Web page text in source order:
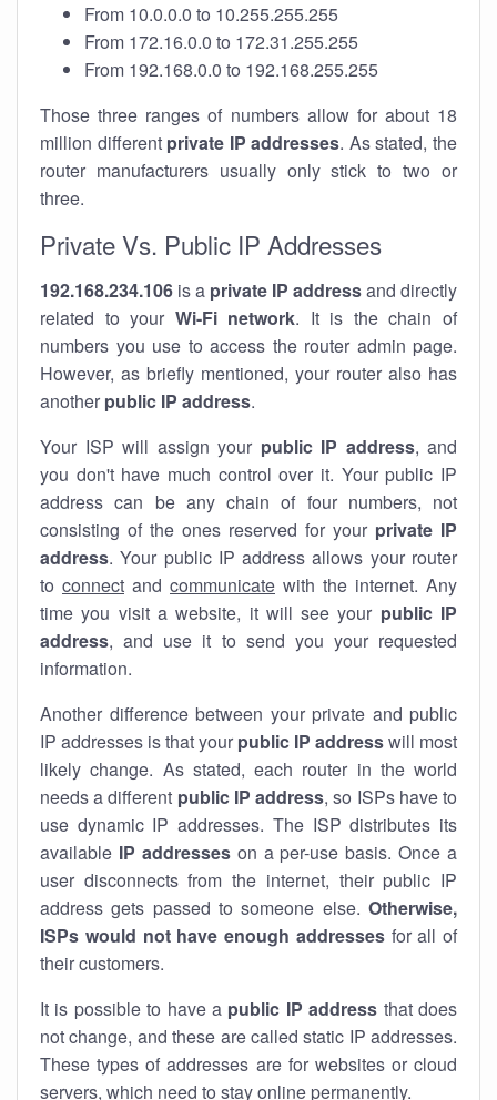
From 10.0.0.0 to 10.255.255.255
From 172.16.0.0 to 172.31.255.255
From 192.168.0.0 to 192.168.255.255
Those three ranges of numbers allow for about 18
million different private IP addresses. As stated, the
router manufacturers usually only stick to two or
three.
Private Vs. Public IP Addresses
192.168.234.106 is a private IP addressand directly
related to your Wi-Fi network. It is the chain of
numbers you use to access the router admin page.
However, as briefly mentioned, your router also has
another public IP address.
Your ISP will assign your public IP address, and
you don't have much control over it. Your public IP
address can be any chain of four numbers, not
consisting of the ones reserved for your private IP
address. Your public IP address allows your router
to connect and communicate with the internet. Any
time you visit a website, it will see your public IP
address, and use it to send you your requested
information.
Another difference between your private and public
IP addresses is that your public IP addresswill most
likely change. As stated, each router in the world
needs a different public IP address, so ISPs have to
use dynamic IP addresses. The ISP distributes its
available IP addresseson a per-use basis. Once a
user disconnects from the internet, their public IP
address gets passed to someone else. Otherwise,
ISPs would not have enough addressesfor all of
their customers.
It is possible to have a public IP address that does
not change, and these are called static IP addresses.
These types of addresses are for websites or cloud
servers, which need to stay online permanently.